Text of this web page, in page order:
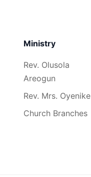
Ministry
Rev. Olusola
Areogun
Rev. Mrs. Oyenike
Church Branches